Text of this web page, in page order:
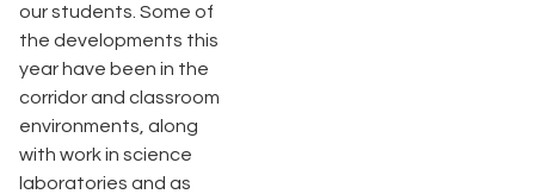
our students. Some of
the developments this
year have been in the
corridor and classroom
environments, along
with work in science
laboratories and as